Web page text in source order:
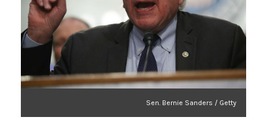
Sen. Bernie Sanders / Getty